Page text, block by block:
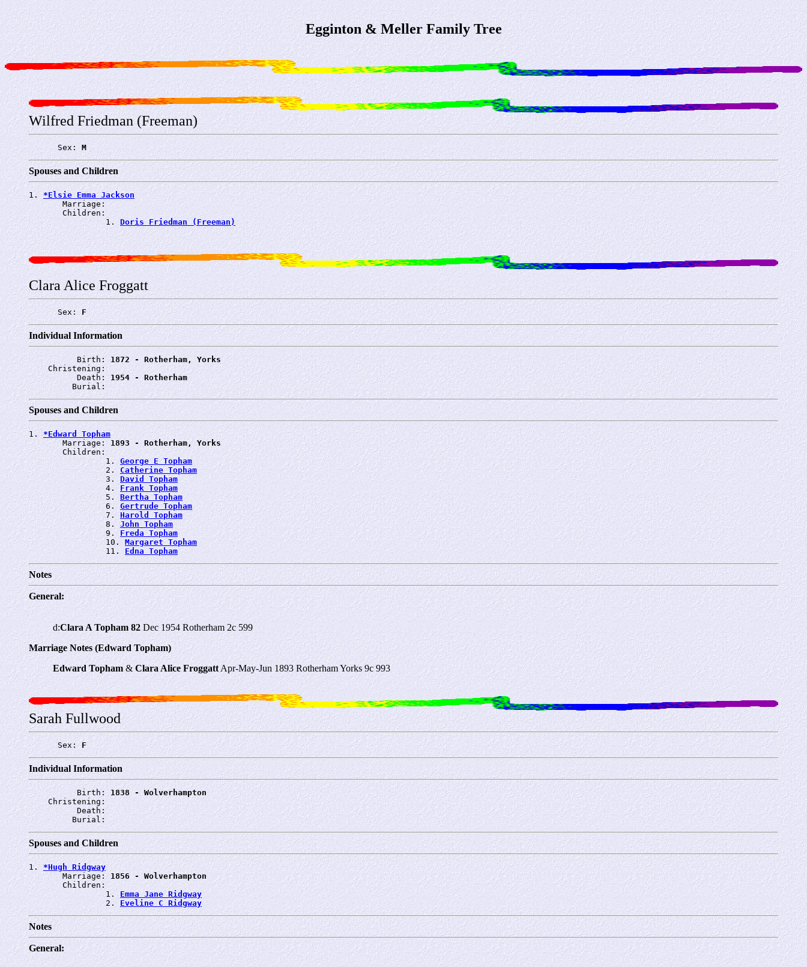
Egginton & Meller Family Tree
Wilfred Friedman (Freeman)
      Sex:
M
Spouses and Children
1. *Elsie Emma Jackson
       Marriage:
       Children:
                1.
Doris Friedman (Freeman)
Clara Alice Froggatt
      Sex:
F
Individual Information
          Birth:
1872 - Rotherham, Yorks
    Christening:
          Death:
1954 - Rotherham
         Burial:
Spouses and Children
1. *Edward Topham
       Marriage:
1893 - Rotherham, Yorks
       Children:
                1.
George E Topham
                2.
Catherine Topham
                3.
David Topham
                4.
Frank Topham
                5.
Bertha Topham
                6.
Gertrude Topham
                7.
Harold Topham
                8.
John Topham
                9.
Freda Topham
                10.
Margaret Topham
                11.
Edna Topham
Notes
General:
d:Clara A Topham 82Dec 1954 Rotherham 2c 599
Marriage Notes (Edward Topham)
Edward Topham&Clara Alice FroggattApr-May-Jun 1893 Rotherham Yorks 9c 993
Sarah Fullwood
      Sex:
F
Individual Information
          Birth:
1838 - Wolverhampton
    Christening:
          Death:
         Burial:
Spouses and Children
1. *Hugh Ridgway
       Marriage:
1856 - Wolverhampton
       Children:
                1.
Emma Jane Ridgway
                2.
Eveline C Ridgway
Notes
General: